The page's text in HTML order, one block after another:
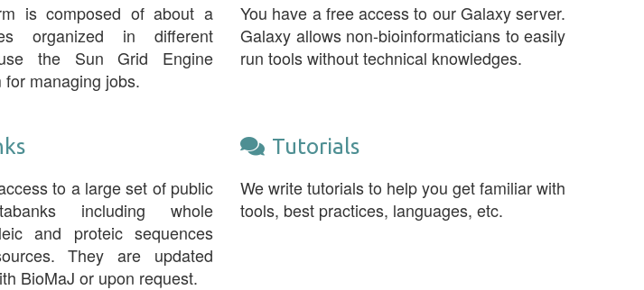
is composed of about a
organized in different
the Sun Grid Engine
managing jobs.
You have a free access to our Galaxy server.
Galaxy allows non-bioinformaticians to easily
run tools without technical knowledges.
to a large set of public
including whole
and proteic sequences
They are updated
BioMaJ or upon request.
Tutorials
We write tutorials to help you get familiar with
tools, best practices, languages, etc.